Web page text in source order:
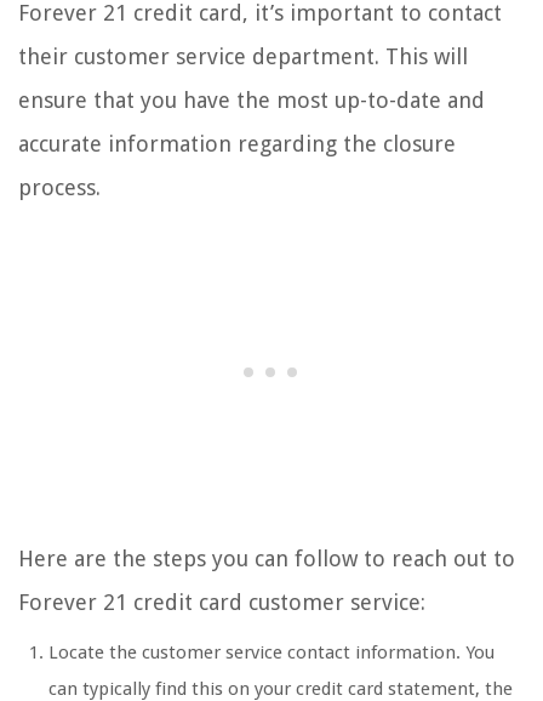
Forever 21 credit card, it’s important to contact
their customer service department. This will
ensure that you have the most up-to-date and
accurate information regarding the closure
process.
Here are the steps you can follow to reach out to
Forever 21 credit card customer service:
Locate the customer service contact information. You
can typically find this on your credit card statement, the